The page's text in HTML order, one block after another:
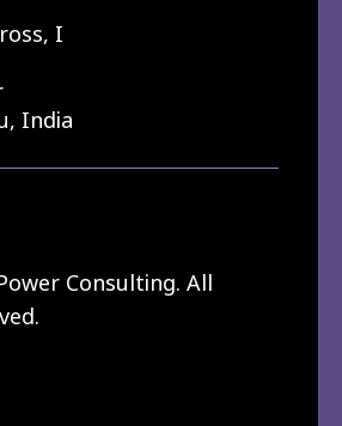
I
India
Consulting. All